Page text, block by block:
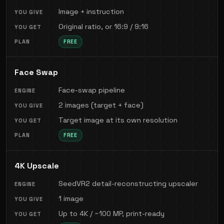
Image + instruction
Original ratio, or 16:9 / 9:16
FREE
Face Swap
Face-swap pipeline
2 images (target + face)
Target image at its own resolution
FREE
4K Upscale
SeedVR2 detail-reconstructing upscaler
1 image
Up to 4K / ~100 MP, print-ready